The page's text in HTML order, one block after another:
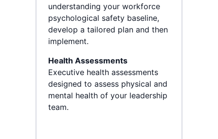
understanding your workforce
psychological safety baseline,
develop a tailored plan and then
implement.
Health Assessments
Executive health assessments
designed to assess physical and
mental health of your leadership
team.